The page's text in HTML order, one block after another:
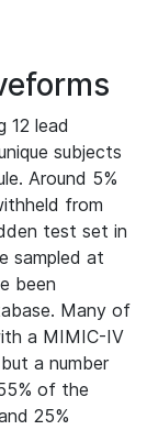
12 lead
subjects
Around 5%
from
test set in
sampled at
been
Many of
a MIMIC-IV
a number
of the
25%